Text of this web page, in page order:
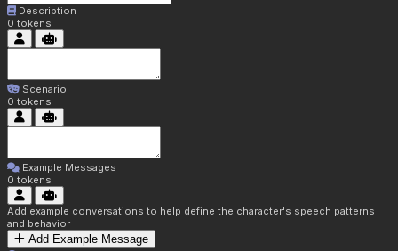
Description
0 tokens
Scenario
0 tokens
Example Messages
0 tokens
Add example conversations to help define the character's speech patterns
and behavior
Add Example Message